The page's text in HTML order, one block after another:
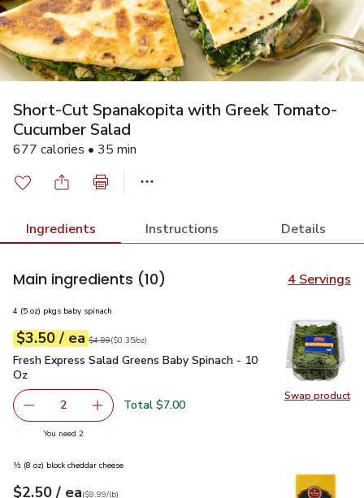
Short-Cut Spanakopita with Greek Tomato-
Cucumber Salad
677 calories • 35 min
Ingredients Instructions Details
Main ingredients (10) 4 Servings
Swap product
Swap
4 (5 oz) pkgs baby spinach
Your price$3.50
$3.50 / eaeach
Original price$4.99
$4.99
$0.35perounce ($0.35/oz)
Fresh Express Salad Greens Baby Spinach - 10 Oz$3.50
Fresh Express Salad Greens Baby Spinach - 10
Oz
decrease Fresh Express Salad Greens Baby Spinach - 10
2 Add one, Fresh Express Salad Greens Baby
Total $7.00
You need 2you have 2 selected
½ (8 oz) block cheddar cheese
Your price$2.50
$2.50 / eaeach
$9.99perlb($9.99/lb)